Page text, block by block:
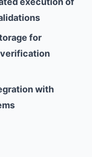
for
verification
with